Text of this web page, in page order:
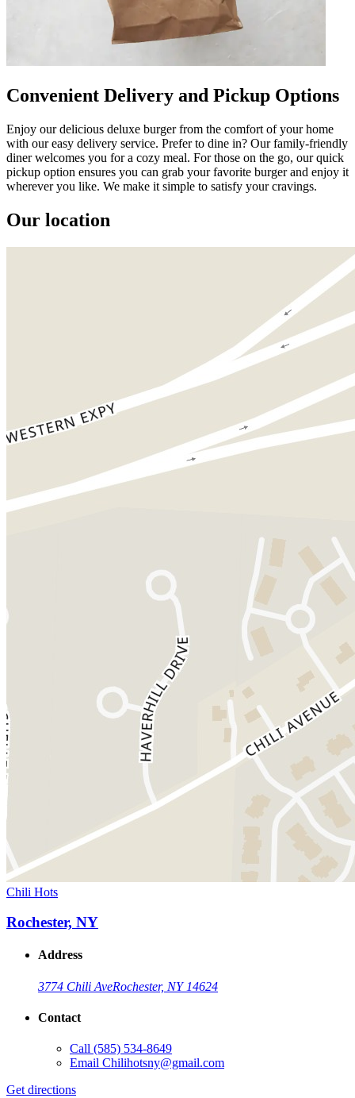
Convenient Delivery and Pickup Options
Enjoy our delicious deluxe burger from the comfort of your home
with our easy delivery service. Prefer to dine in? Our family-friendly
diner welcomes you for a cozy meal. For those on the go, our quick
pickup option ensures you can grab your favorite burger and enjoy it
wherever you like. We make it simple to satisfy your cravings.
Our location
Chili Hots
Rochester, NY
Address
3774 Chili AveRochester, NY 14624
Contact
Call (585) 534-8649
Email Chilihotsny@gmail.com
Get directions